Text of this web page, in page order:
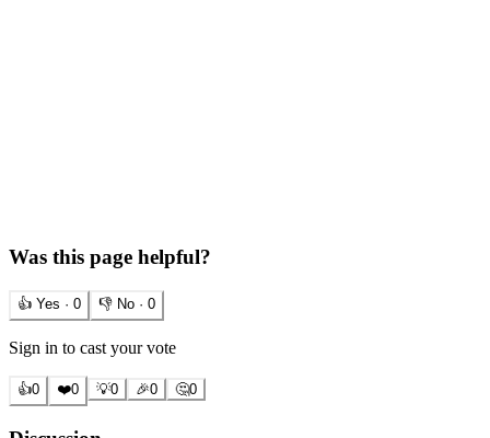
Was this page helpful?
👍 Yes · 0 👎 No · 0
Sign in to cast your vote
👍0 ❤️0 💡0 🎉0 🤔0